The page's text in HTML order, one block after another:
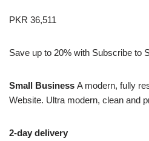
PKR 36,511
Save up to 20% with Subscribe to
Small Business A modern, fully
Website. Ultra modern, clean and
2-day delivery